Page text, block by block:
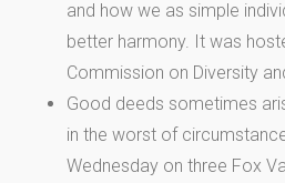
and how we as simple
better harmony. It was
Commission on Diversity
Good deeds sometimes
in the worst of
Wednesday on three Fox